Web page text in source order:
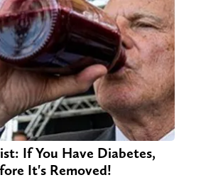
If You Have Diabetes,
It's Removed!